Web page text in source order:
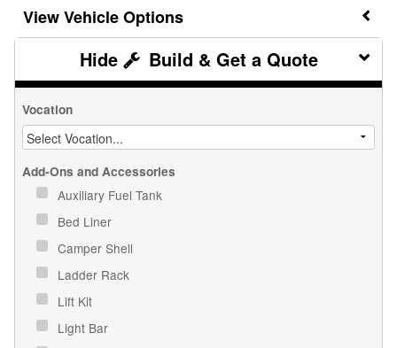
Vehicle Options
Build & Get a Quote
Vocation
Add-Ons and Accessories
Auxiliary Fuel Tank
Bed Liner
Camper Shell
Ladder Rack
Lift Kit
Light Bar